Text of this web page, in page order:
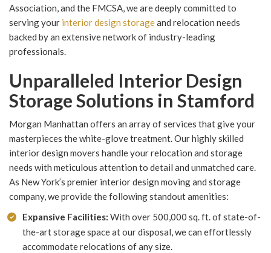
Association, and the FMCSA, we are deeply committed to
serving your interior design storageand relocation needs
backed by an extensive network of industry-leading
professionals.
Unparalleled Interior Design
Storage Solutions in Stamford
Morgan Manhattan offers an array of services that give your
masterpieces the white-glove treatment. Our highly skilled
interior design movers handle your relocation and storage
needs with meticulous attention to detail and unmatched care.
As New York’s premier interior design moving and storage
company, we provide the following standout amenities:
Expansive Facilities: With over 500,000 sq. ft. of state-of-
the-art storage space at our disposal, we can effortlessly
accommodate relocations of any size.